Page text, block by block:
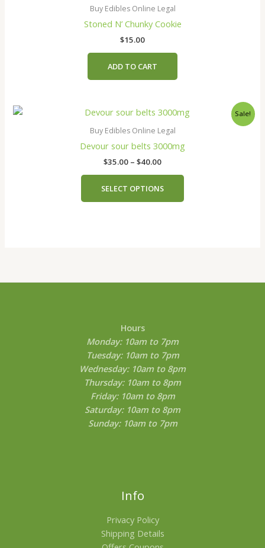
Buy Edibles Online Legal
Stoned N’ Chunky Cookie
$15.00
ADD TO CART
Sale!
Buy Edibles Online Legal
Devour sour belts 3000mg
$35.00 – $40.00
Price
range:
$35.00
$40.00
SELECT OPTIONS
This
multiple
The
Hours
Monday: 10am to 7pm
Tuesday: 10am to 7pm
Wednesday: 10am to 8pm
Thursday: 10am to 8pm
Friday: 10am to 8pm
Saturday: 10am to 8pm
Sunday: 10am to 7pm
Info
Privacy Policy
Shipping Details